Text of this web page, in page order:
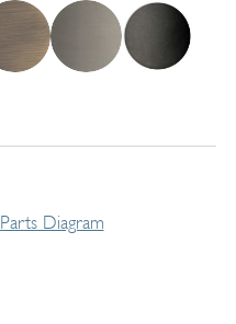
Parts Diagram